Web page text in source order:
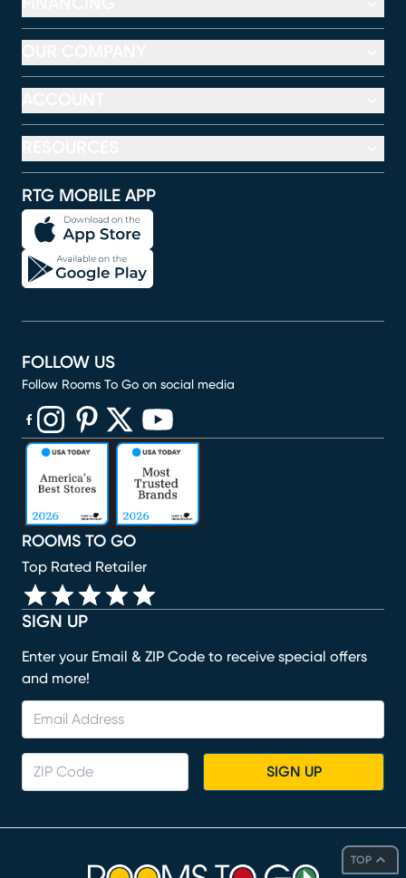
TOP
RTG MOBILE APP
SIGN UP
Enter your Email & ZIP Code to receive special offers
and more!
SIGN UP
ROOMS TO GO
Top Rated Retailer
FOLLOW US
Follow Rooms To Go on social media
(opens in new window)
(opens in new window)
(opens in new window)
(opens in new window)
(opens in new window)